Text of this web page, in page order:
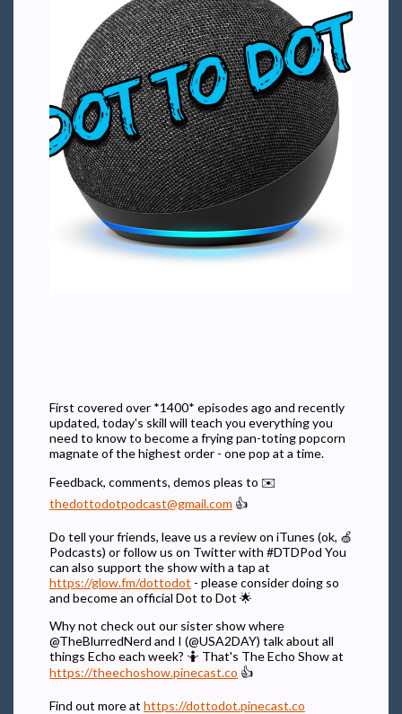
First covered over *1400* episodes ago and recently
updated, today's skill will teach you everything you
need to know to become a frying pan-toting popcorn
magnate of the highest order - one pop at a time.
Feedback, comments, demos pleas to ✉️
thedottodotpodcast@gmail.com 👍
Do tell your friends, leave us a review on iTunes (ok, 🍏
Podcasts) or follow us on Twitter with #DTDPod You
can also support the show with a tap at
https://glow.fm/dottodot - please consider doing so
and become an official Dot to Dot 🌟
Why not check out our sister show where
@TheBlurredNerd and I (@USA2DAY) talk about all
things Echo each week? 🤷 That's The Echo Show at
https://theechoshow.pinecast.co 👍
Find out more at https://dottodot.pinecast.co